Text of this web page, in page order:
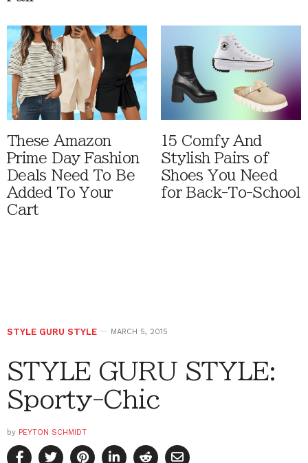
These Amazon
Prime Day Fashion
Deals Need To Be
Added To Your
Cart
15 Comfy And
Stylish Pairs of
Shoes You Need
for Back-To-School
STYLE GURU STYLE MARCH 5, 2015
STYLE GURU STYLE:
Sporty-Chic
by PEYTON SCHMIDT